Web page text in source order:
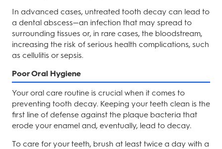
In advanced cases, untreated tooth decay can lead to
a dental abscess—an infection that may spread to
surrounding tissues or, in rare cases, the bloodstream,
increasing the risk of serious health complications, such
as cellulitis or sepsis.
Poor Oral Hygiene
Your oral care routine is crucial when it comes to
preventing tooth decay. Keeping your teeth clean is the
first line of defense against the plaque bacteria that
erode your enamel and, eventually, lead to decay.
To care for your teeth, brush at least twice a day with a